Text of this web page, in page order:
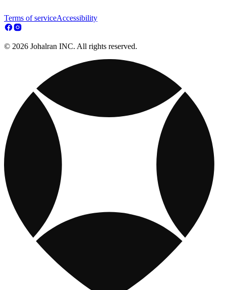
Terms of serviceAccessibility
© 2026 Johalran INC. All rights reserved.